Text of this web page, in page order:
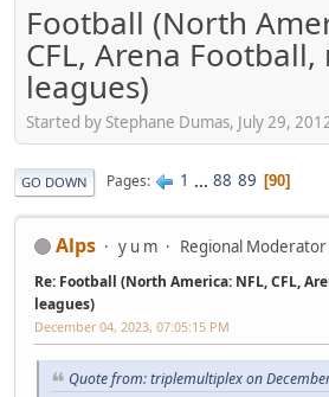
Football (North
CFL, Arena
leagues)
Started by Stephane Dumas, July 29,
GO DOWN Pages 1 ... 88 89 90
Alps y u m Regional Moderator
Re: Football (North America: NFL, CFL,
leagues)
December 04, 2023, 07:05:15 PM
Quote from: triplemultiplex on